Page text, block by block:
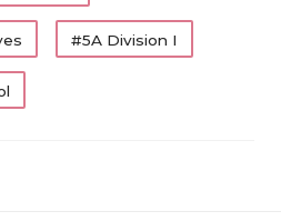
#5A Division I